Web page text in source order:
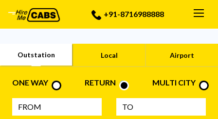
+91-8716988888
Outstation Local Airport
ONE WAY RETURN MULTI CITY